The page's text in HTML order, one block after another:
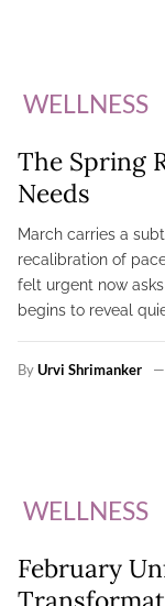
WELLNESS
The Spring
Needs
March carries a
recalibration of
felt urgent now
begins to reveal
ByUrvi Shrimanker
WELLNESS
February